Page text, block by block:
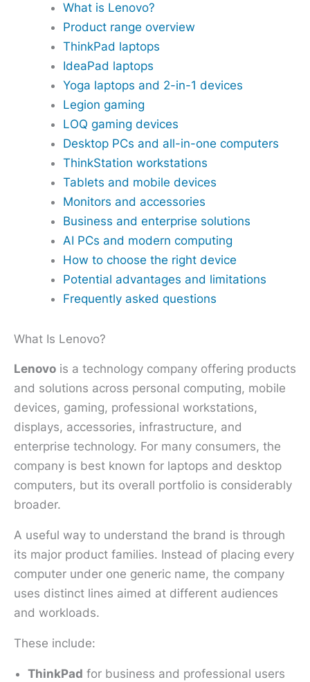
What is Lenovo?
Product range overview
ThinkPad laptops
IdeaPad laptops
Yoga laptops and 2-in-1 devices
Legion gaming
LOQ gaming devices
Desktop PCs and all-in-one computers
ThinkStation workstations
Tablets and mobile devices
Monitors and accessories
Business and enterprise solutions
AI PCs and modern computing
How to choose the right device
Potential advantages and limitations
Frequently asked questions
What Is Lenovo?
Lenovo is a technology company offering products
and solutions across personal computing, mobile
devices, gaming, professional workstations,
displays, accessories, infrastructure, and
enterprise technology. For many consumers, the
company is best known for laptops and desktop
computers, but its overall portfolio is considerably
broader.
A useful way to understand the brand is through
its major product families. Instead of placing every
computer under one generic name, the company
uses distinct lines aimed at different audiences
and workloads.
These include:
ThinkPad for business and professional users